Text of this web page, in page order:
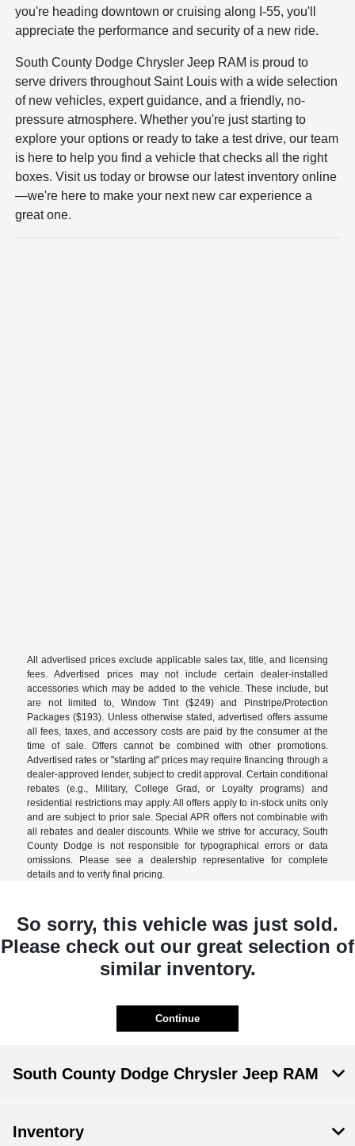
you're heading downtown or cruising along I-55, you'll
appreciate the performance and security of a new ride.
South County Dodge Chrysler Jeep RAM is proud to
serve drivers throughout Saint Louis with a wide selection
of new vehicles, expert guidance, and a friendly, no-
pressure atmosphere. Whether you're just starting to
explore your options or ready to take a test drive, our team
is here to help you find a vehicle that checks all the right
boxes. Visit us today or browse our latest inventory online
—we're here to make your next new car experience a
great one.
All advertised prices exclude applicable sales tax, title, and licensing
fees. Advertised prices may not include certain dealer-installed
accessories which may be added to the vehicle. These include, but
are not limited to, Window Tint ($249) and Pinstripe/Protection
Packages ($193). Unless otherwise stated, advertised offers assume
all fees, taxes, and accessory costs are paid by the consumer at the
time of sale. Offers cannot be combined with other promotions.
Advertised rates or "starting at" prices may require financing through a
dealer-approved lender, subject to credit approval. Certain conditional
rebates (e.g., Military, College Grad, or Loyalty programs) and
residential restrictions may apply. All offers apply to in-stock units only
and are subject to prior sale. Special APR offers not combinable with
all rebates and dealer discounts. While we strive for accuracy, South
County Dodge is not responsible for typographical errors or data
omissions. Please see a dealership representative for complete
details and to verify final pricing.
So sorry, this vehicle was just sold.
Please check out our great selection of
similar inventory.
Continue
South County Dodge Chrysler Jeep RAM
Inventory